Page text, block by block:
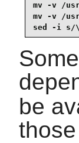
mv -v /
mv -v /
sed -i s/
be